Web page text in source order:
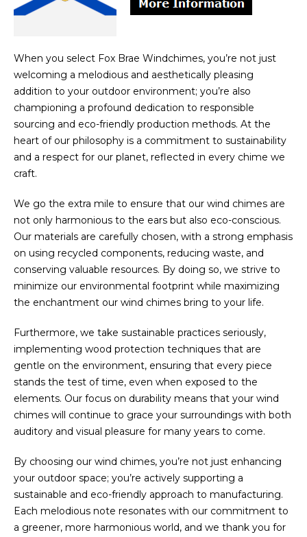
When you select Fox Brae Windchimes, you’re not just
welcoming a melodious and aesthetically pleasing
addition to your outdoor environment; you’re also
championing a profound dedication to responsible
sourcing and eco-friendly production methods. At the
heart of our philosophy is a commitment to sustainability
and a respect for our planet, reflected in every chime we
craft.
We go the extra mile to ensure that our wind chimes are
not only harmonious to the ears but also eco-conscious.
Our materials are carefully chosen, with a strong emphasis
on using recycled components, reducing waste, and
conserving valuable resources. By doing so, we strive to
minimize our environmental footprint while maximizing
the enchantment our wind chimes bring to your life.
Furthermore, we take sustainable practices seriously,
implementing wood protection techniques that are
gentle on the environment, ensuring that every piece
stands the test of time, even when exposed to the
elements. Our focus on durability means that your wind
chimes will continue to grace your surroundings with both
auditory and visual pleasure for many years to come.
By choosing our wind chimes, you’re not just enhancing
your outdoor space; you’re actively supporting a
sustainable and eco-friendly approach to manufacturing.
Each melodious note resonates with our commitment to
a greener, more harmonious world, and we thank you for